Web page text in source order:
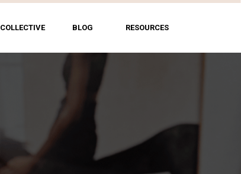
COLLECTIVE RESOURCES
BLOG